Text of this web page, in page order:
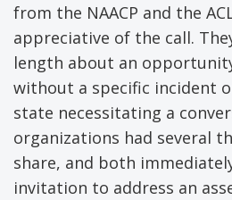
from the NAACP and the
appreciative of the call.
length about an
without a specific incident
state necessitating a
organizations had several
share, and both
invitation to address an